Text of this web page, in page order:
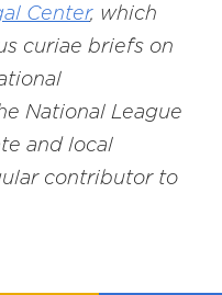
Center, which
curiae briefs on
National League
and local
contributor to